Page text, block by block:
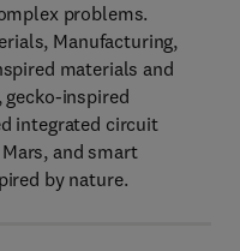
problems.
Manufacturing,
materials and
gecko-inspired
integrated circuit
and smart
by nature.